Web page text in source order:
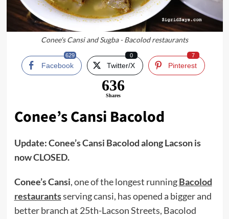
Conee's Cansi and Sugba - Bacolod restaurants
Facebook
629
Twitter/X
0
Pinterest
7
636
Shares
Conee’s Cansi Bacolod
Update: Conee’s Cansi Bacolod along Lacson is
now CLOSED.
Conee’s Cansi, one of the longest runningBacolod
restaurantsserving cansi, has opened a bigger and
better branch at 25th-Lacson Streets, Bacolod